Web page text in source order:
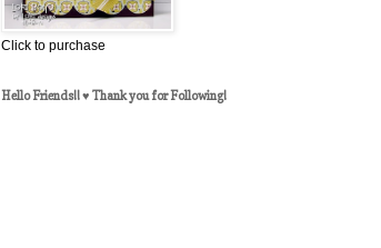
Click to purchase
Hello Friends!! ♥ Thank you for Following!